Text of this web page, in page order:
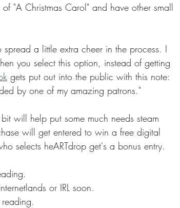
"A Christmas Carol" and have other small
you select this option, instead of getting
gets put out into the public with this note:
by one of my amazing patrons."
will get entered to win a free digital
selects heARTdrop get's a bonus entry.
or IRL soon.